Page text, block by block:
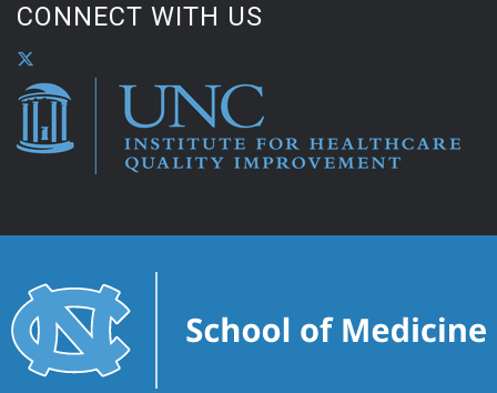
CONNECT WITH US